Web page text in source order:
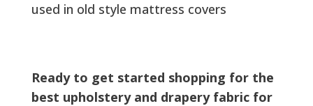
used in old style mattress covers
Ready to get started shopping for the
best upholstery and drapery fabric for